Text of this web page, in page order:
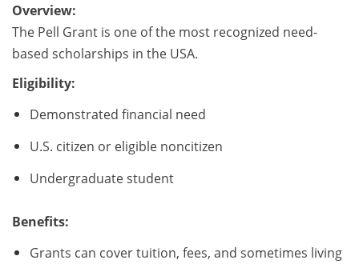
Overview:
The Pell Grant is one of the most recognized need-
based scholarships in the USA.
Eligibility:
Demonstrated financial need
U.S. citizen or eligible noncitizen
Undergraduate student
Benefits:
Grants can cover tuition, fees, and sometimes living